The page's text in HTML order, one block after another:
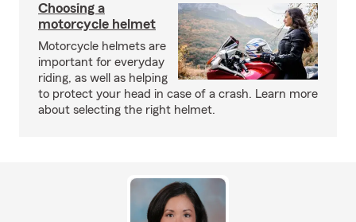
Choosing a
motorcycle helmet
Motorcycle helmets are
important for everyday
riding, as well as helping
to protect your head in case of a crash. Learn more
about selecting the right helmet.